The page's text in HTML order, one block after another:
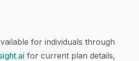
for individuals through
for current plan details,